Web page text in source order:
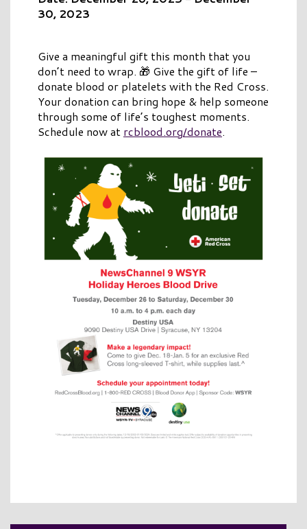
30, 2023
Give a meaningful gift this month that you
don’t need to wrap. 🎁 Give the gift of life –
donate blood or platelets with the Red Cross.
Your donation can bring hope & help someone
through some of life’s toughest moments.
Schedule now at rcblood.org/donate.